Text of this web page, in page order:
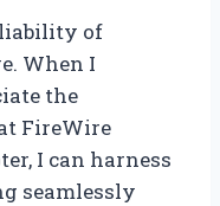
of
When I
the
FireWire
I can harness
seamlessly